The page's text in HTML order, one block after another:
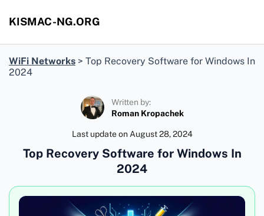
KISMAC-NG.ORG
WiFi Networks > Top Recovery Software for Windows In
2024
Written by:
Roman Kropachek
Last update on August 28, 2024
Top Recovery Software for Windows In
2024